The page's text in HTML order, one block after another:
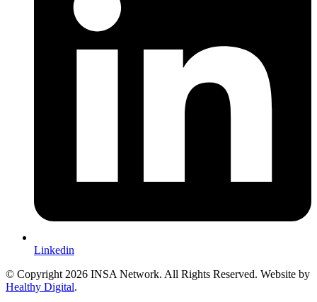
Linkedin
© Copyright 2026 INSA Network. All Rights Reserved. Website by
Healthy Digital.